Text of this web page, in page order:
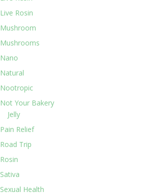
Live Rosin
Mushroom
Mushrooms
Nano
Natural
Nootropic
Not Your Bakery
Jelly
Pain Relief
Road Trip
Rosin
Sativa
Sexual Health